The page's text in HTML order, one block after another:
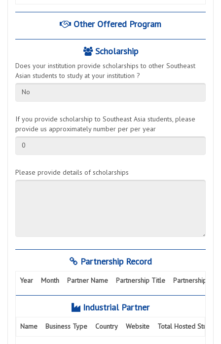
Other Offered Program
Scholarship
Does your institution provide scholarships to other Southeast
Asian students to study at your institution ?
No
If you provide scholarship to Southeast Asia students, please
provide us approximately number per per year
0
Please provide details of scholarships
Partnership Record
Year Month Partner Name Partnership Title Partnership
Industrial Partner
Name Business Type Country Website Total Hosted